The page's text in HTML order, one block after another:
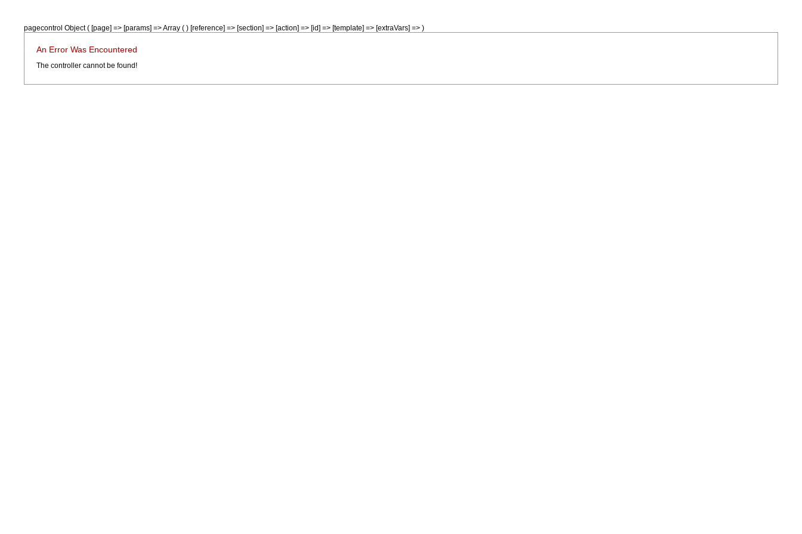
pagecontrol Object ( [page] => [params] => Array ( ) [reference] => [section] => [action] => [id] => [template] => [extraVars] => )
An Error Was Encountered
The controller cannot be found!